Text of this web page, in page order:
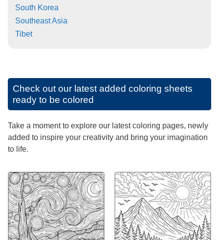
South Korea
Southeast Asia
Tibet
Check out our latest added coloring sheets
ready to be colored
Take a moment to explore our latest coloring pages, newly
added to inspire your creativity and bring your imagination
to life.